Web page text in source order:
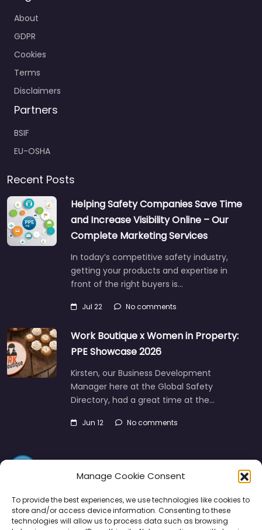
Manage Cookie Consent
To provide the best experiences, we use technologies like cookies to
store and/or access device information. Consenting to these
technologies will allow us to process data such as browsing
About
GDPR
Cookies
Terms
Disclaimers
Partners
BSIF
EU-OSHA
Recent Posts
Helping Safety Companies Save Time
and Increase Visibility Online – Our
Complete Marketing Services
In today’s competitive safety industry,
getting your products and expertise in
front of the right buyers is…
Jul 22 No comments
Work Boutique x Women in Property:
PPE Showcase 2026
Kirsten, our Business Development
Manager here at the Global Safety
Directory, had a great time at the…
Jun 12 No comments